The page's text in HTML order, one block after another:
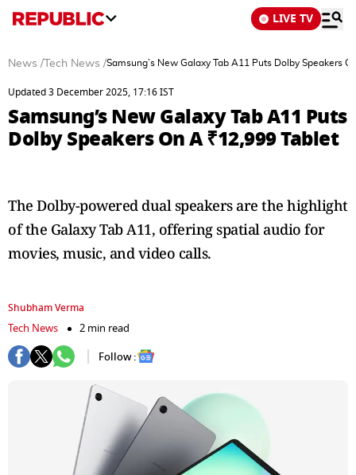
LIVE TV
News / Tech News /Samsung’s New Galaxy Tab A11 Puts Dolby Speakers
Updated 3 December 2025, 17:16 IST
Samsung’s New Galaxy Tab A11 Puts
Dolby Speakers On A ₹12,999 Tablet
The Dolby-powered dual speakers are the highlight
of the Galaxy Tab A11, offering spatial audio for
movies, music, and video calls.
Shubham Verma
Tech News
2 min read
Follow :